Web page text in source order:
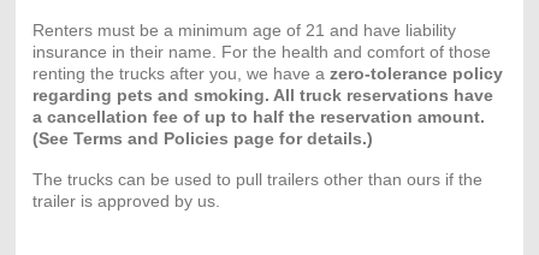
Renters must be a minimum age of 21 and have liability
insurance in their name. For the health and comfort of those
renting the trucks after you, we have a zero-tolerance policy
regarding pets and smoking. All truck reservations have
a cancellation fee of up to half the reservation amount.
(See Terms and Policies page for details.)
The trucks can be used to pull trailers other than ours if the
trailer is approved by us.